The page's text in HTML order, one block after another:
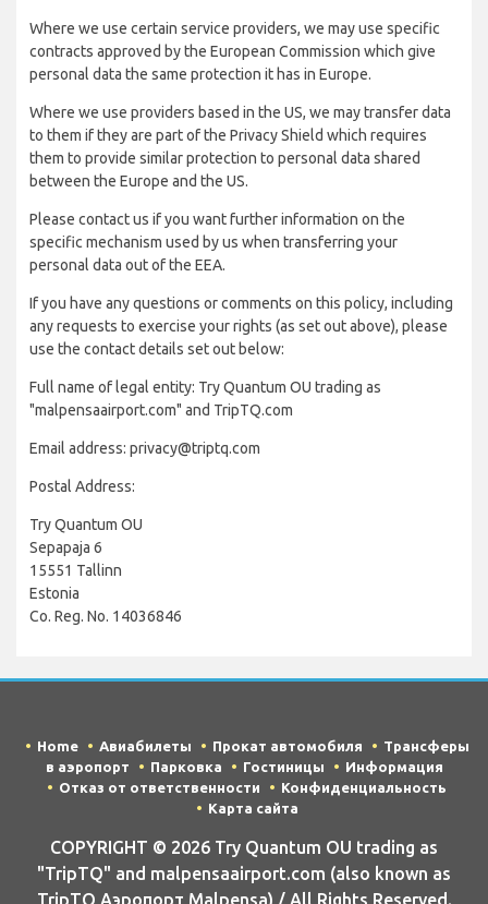
Where we use certain service providers, we may use specific
contracts approved by the European Commission which give
personal data the same protection it has in Europe.
Where we use providers based in the US, we may transfer data
to them if they are part of the Privacy Shield which requires
them to provide similar protection to personal data shared
between the Europe and the US.
Please contact us if you want further information on the
specific mechanism used by us when transferring your
personal data out of the EEA.
If you have any questions or comments on this policy, including
any requests to exercise your rights (as set out above), please
use the contact details set out below:
Full name of legal entity: Try Quantum OU trading as
"malpensaairport.com" and TripTQ.com
Email address: privacy@triptq.com
Postal Address:
Try Quantum OU
Sepapaja 6
15551 Tallinn
Estonia
Co. Reg. No. 14036846
Home Авиабилеты Прокат автомобиля
Трансферы
в аэропорт
Парковка Гостиницы
Информация
Отказ от ответственности
Конфиденциальность
Карта сайта
COPYRIGHT © 2026 Try Quantum OU trading as
"TripTQ" and malpensaairport.com (also known as
TripTQ Аэропорт Malpensa) / All Rights Reserved.